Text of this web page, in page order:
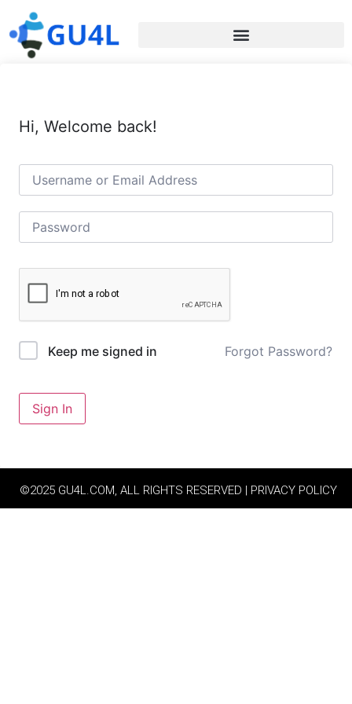
Hi, Welcome back!
Keep me signed in Forgot Password?
Sign In
©2025 GU4L.COM, ALL RIGHTS RESERVED | PRIVACY POLICY